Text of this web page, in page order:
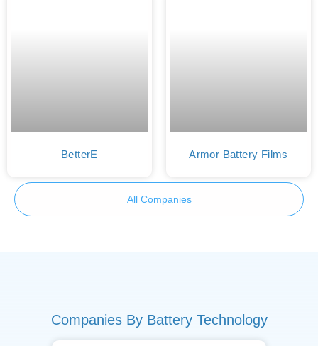
BetterE Armor Battery Films
All Companies
Companies By Battery Technology